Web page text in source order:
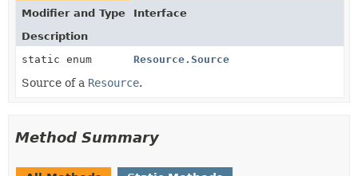
Modifier and Type
Interface
Description
static enum
Resource.Source
Source of a Resource.
Method Summary